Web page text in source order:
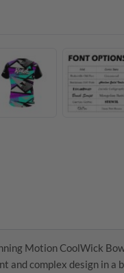
Motion CoolWick
and complex design in a